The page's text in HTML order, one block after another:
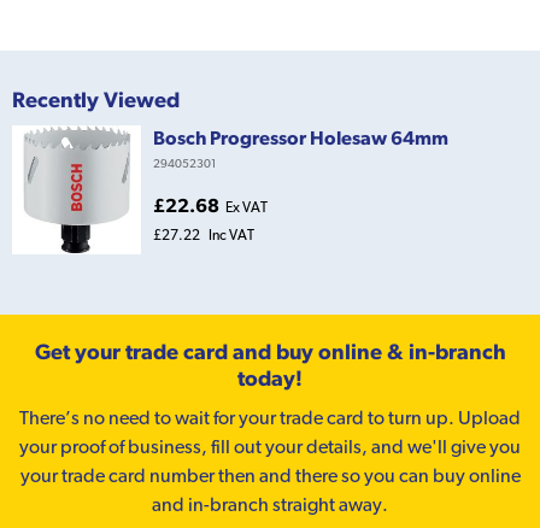
Recently Viewed
Bosch Progressor Holesaw 64mm
294052301
£22.68 Ex VAT
£27.22
Inc VAT
Get your trade card and buy online & in-branch
today!
There’s no need to wait for your trade card to turn up. Upload
your proof of business, fill out your details, and we'll give you
your trade card number then and there so you can buy online
and in-branch straight away.